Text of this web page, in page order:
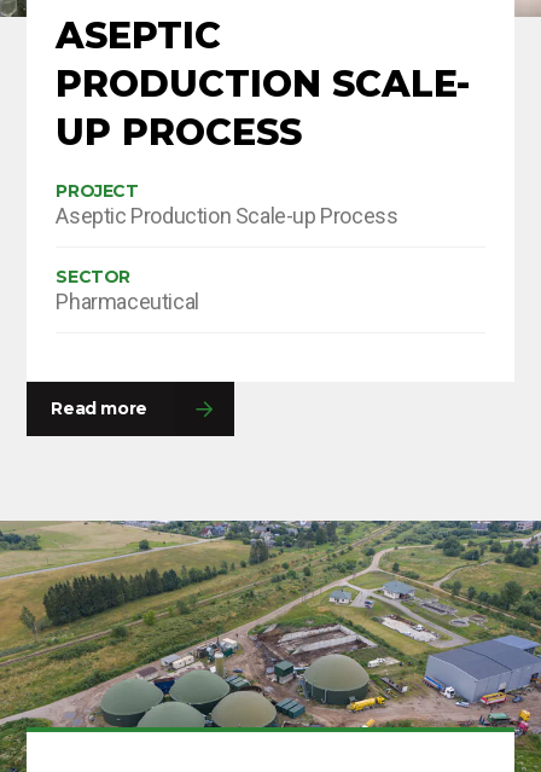
ASEPTIC
PRODUCTION SCALE-
UP PROCESS
PROJECT
Aseptic Production Scale-up Process
SECTOR
Pharmaceutical
Read more